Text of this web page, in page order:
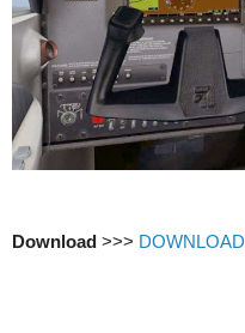
Download >>> DOWNLOAD